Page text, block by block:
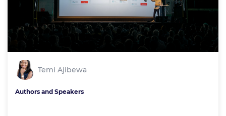
Temi Ajibewa
Authors and Speakers